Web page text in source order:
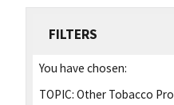
FILTERS
You have chosen:
TOPIC: Other Tobacco